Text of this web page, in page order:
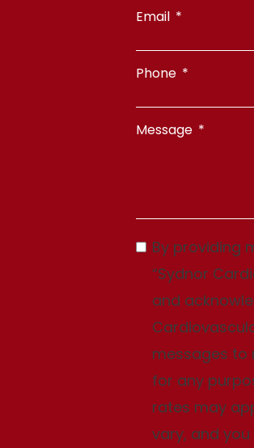
Email
Phone
Message
By providing
“Sydnor
and
messages to
for any
rates may
vary, and